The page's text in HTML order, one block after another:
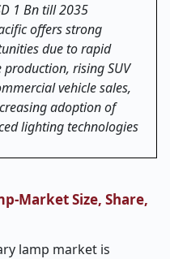
1 Bn till 2035
offers strong
due to rapid
production, rising SUV
vehicle sales,
adoption of
lighting technologies
Market Size, Share,
lamp market is